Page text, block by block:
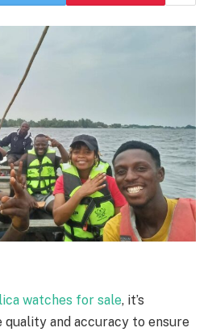
watches for sale, it’s
and accuracy to ensure